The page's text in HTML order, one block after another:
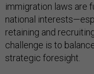
immigration laws are
national
retaining and
challenge is to
strategic foresight.